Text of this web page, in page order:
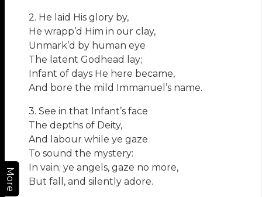
More
2. He laid His glory by,
He wrapp’d Him in our clay,
Unmark’d by human eye
The latent Godhead lay;
Infant of days He here became,
And bore the mild Immanuel’s name.
3. See in that Infant’s face
The depths of Deity,
And labour while ye gaze
To sound the mystery:
In vain; ye angels, gaze no more,
But fall, and silently adore.